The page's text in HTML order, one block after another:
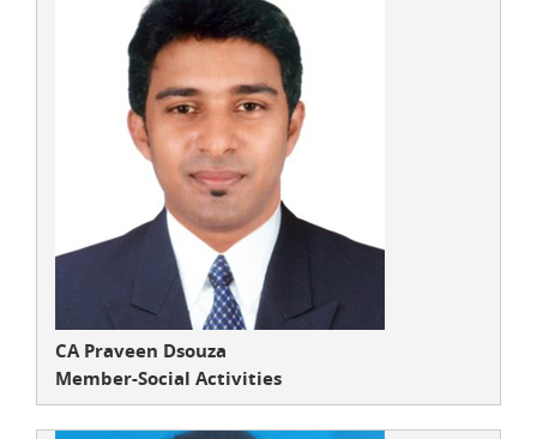
CA Praveen Dsouza
Member-Social Activities